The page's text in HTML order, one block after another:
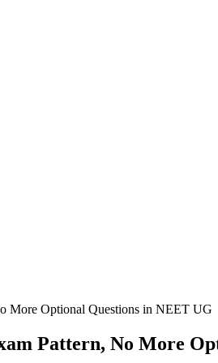
More Optional Questions in NEET UG
Pattern, No More